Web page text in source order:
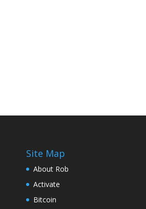
Site Map
About Rob
Activate
Bitcoin